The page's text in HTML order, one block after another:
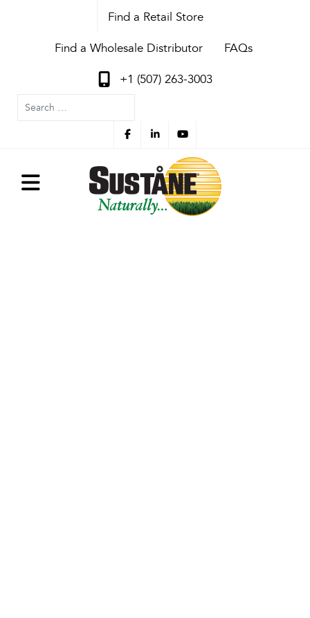
Find a Retail Store
Find a Wholesale Distributor FAQs
+1 (507) 263-3003
Search